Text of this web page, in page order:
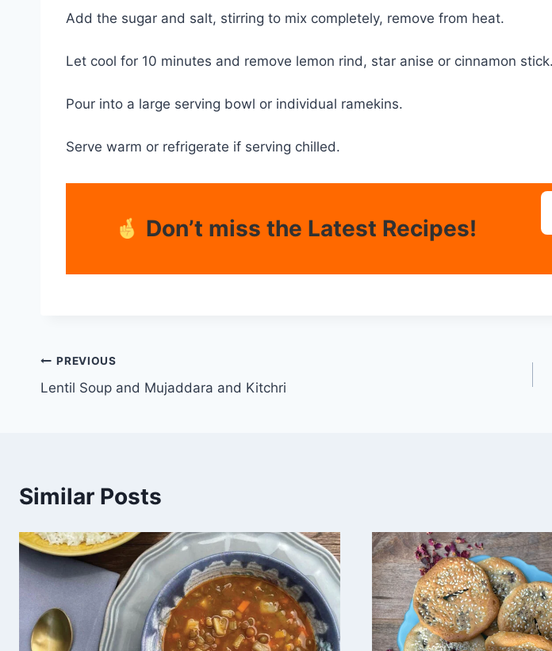
Add the sugar and salt, stirring to mix completely, remove from heat.
Let cool for 10 minutes and remove lemon rind, star anise or cinnamon stick.
Pour into a large serving bowl or individual ramekins.
Serve warm or refrigerate if serving chilled.
Don’t miss the Latest Recipes!
PREVIOUS
Lentil Soup and Mujaddara and Kitchri
Similar Posts